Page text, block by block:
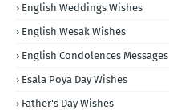
English Weddings Wishes
English Wesak Wishes
English Condolences Messages
Esala Poya Day Wishes
Father's Day Wishes